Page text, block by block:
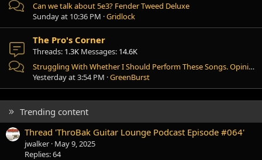
Can we talk about 5e3? Fender Tweed Deluxe
Sunday at 10:36 PM Gridlock
The Pro's Corner
Threads 1.3K Messages 14.6K
Struggling With Whether I Should Perform These Songs. Opinions?
Yesterday at 3:54 PM GreenBurst
Trending content
Thread 'ThroBak Guitar Lounge Podcast Episode #064'
jwalker May 9, 2025
Replies: 64